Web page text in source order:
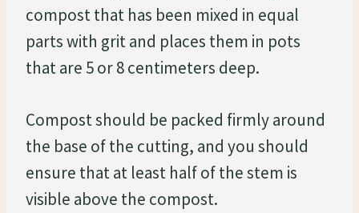
compost that has been mixed in equal
parts with grit and places them in pots
that are 5 or 8 centimeters deep.
Compost should be packed firmly around
the base of the cutting, and you should
ensure that at least half of the stem is
visible above the compost.